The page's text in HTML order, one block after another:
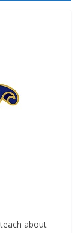
teach about